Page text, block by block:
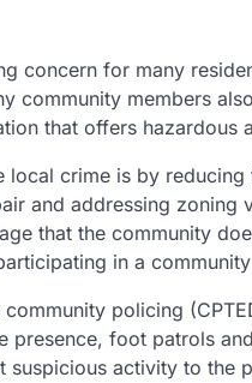
concern for many
community members
that offers hazardous
local crime is by
and addressing
that the community
in a
policing
presence, foot patrols
suspicious activity to